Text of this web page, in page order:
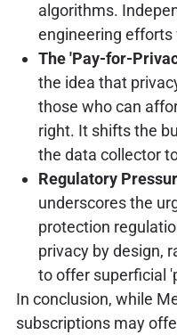
algorithms.
engineering efforts
The 'Pay-for-
the idea that
those who can
right. It shifts the
the data collector
Regulatory
underscores the
protection
privacy by design,
to offer superficial
In conclusion, while
subscriptions may